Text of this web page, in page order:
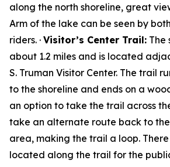
along the north shoreline, great
Arm of the lake can be seen by
riders. · Visitor’s Center Trail: The
about 1.2 miles and is located
S. Truman Visitor Center. The trail
to the shoreline and ends on a
an option to take the trail across
take an alternate route back to
area, making the trail a loop.
located along the trail for the